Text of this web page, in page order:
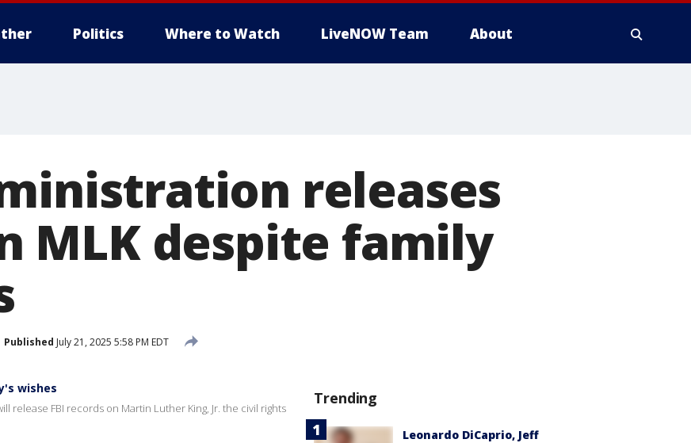
Politics Where to Watch LiveNOW Team About
releases
MLK despite family
Published July 21, 2025 5:58 PM EDT
wishes
release FBI records on Martin Luther King, Jr. the civil rights
Trending
Leonardo DiCaprio, Jeff